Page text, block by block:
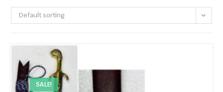
Default sorting
SALE!